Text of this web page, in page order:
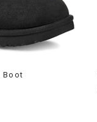
Boot